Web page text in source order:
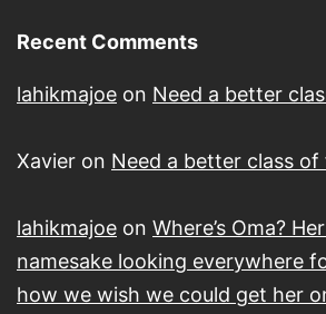
Recent Comments
lahikmajoe on Need a better
Xavier on Need a better class of
lahikmajoe on Where’s Oma?
namesake looking everywhere
how we wish we could get her